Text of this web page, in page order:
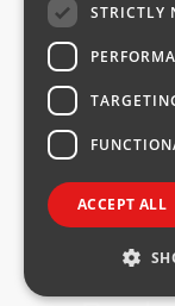
STRICTLY
ACCEPT ALL